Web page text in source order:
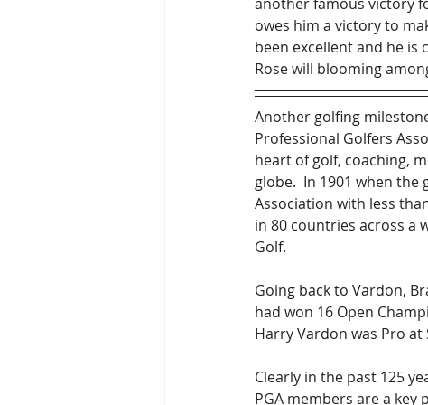
owes him a victory to
been excellent and he
Rose will blooming
Another golfing
Professional Golfers
heart of golf, coaching,
globe.  In 1901 when
Association with less
in 80 countries across a
Golf.
Going back to Vardon,
had won 16 Open
Harry Vardon was Pro
Clearly in the past 125
PGA members are a